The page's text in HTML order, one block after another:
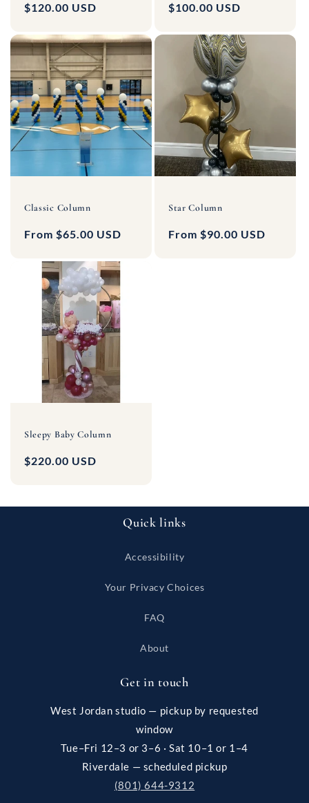
Regular
$120.00 USD
Regular
$100.00 USD
Classic Column
Regular
From $65.00 USD
Star Column
Regular
From $90.00 USD
Sleepy Baby Column
Regular
$220.00 USD
Quick links
Accessibility
Your Privacy Choices
FAQ
About
Get in touch
West Jordan studio — pickup by requested
window
Tue–Fri 12–3 or 3–6 · Sat 10–1 or 1–4
Riverdale — scheduled pickup
(801) 644-9312